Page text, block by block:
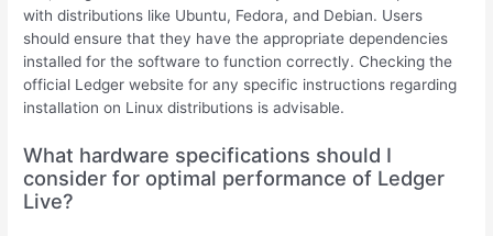
with distributions like Ubuntu, Fedora, and Debian. Users
should ensure that they have the appropriate dependencies
installed for the software to function correctly. Checking the
official Ledger website for any specific instructions regarding
installation on Linux distributions is advisable.
What hardware specifications should I
consider for optimal performance of Ledger
Live?